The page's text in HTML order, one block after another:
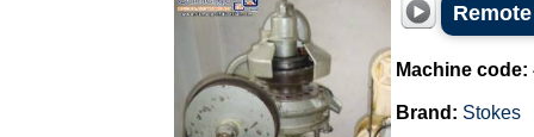
Machine code:
Brand: Stokes